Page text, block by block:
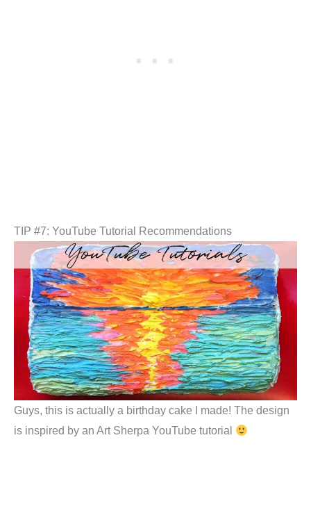
TIP #7: YouTube Tutorial Recommendations
Guys, this is actually a birthday cake I made! The design
is inspired by an Art Sherpa YouTube tutorial